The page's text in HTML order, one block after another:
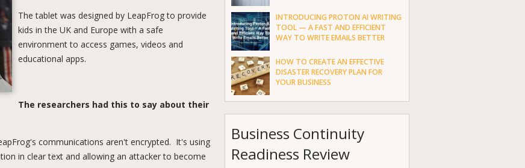
The tablet was designed by LeapFrog to provide
kids in the UK and Europe with a safe
environment to access games, videos and
educational apps.
The researchers had this to say about their
communications aren't encrypted. It's using
in clear text and allowing an attacker to become
INTRODUCING PROTON AI WRITING
TOOL — A FAST AND EFFICIENT
WAY TO WRITE EMAILS BETTER
HOW TO CREATE AN EFFECTIVE
DISASTER RECOVERY PLAN FOR
YOUR BUSINESS
Business Continuity
Readiness Review